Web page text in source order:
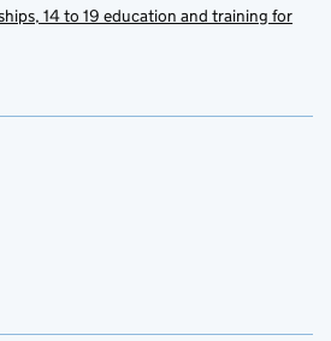
14 to 19 education and training for